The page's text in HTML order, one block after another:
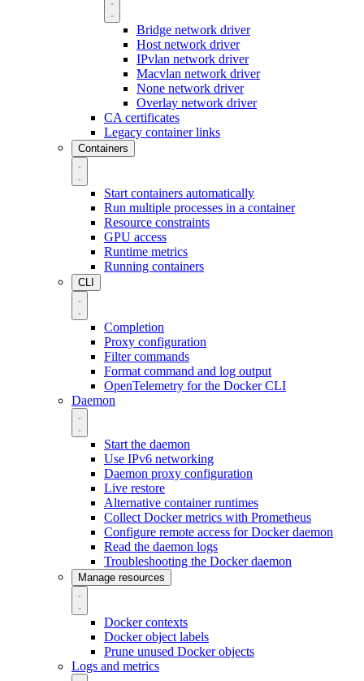
Bridge network driver
Host network driver
IPvlan network driver
Macvlan network driver
None network driver
Overlay network driver
CA certificates
Legacy container links
Containers
Start containers automatically
Run multiple processes in a container
Resource constraints
GPU access
Runtime metrics
Running containers
CLI
Completion
Proxy configuration
Filter commands
Format command and log output
OpenTelemetry for the Docker CLI
Daemon
Start the daemon
Use IPv6 networking
Daemon proxy configuration
Live restore
Alternative container runtimes
Collect Docker metrics with Prometheus
Configure remote access for Docker daemon
Read the daemon logs
Troubleshooting the Docker daemon
Manage resources
Docker contexts
Docker object labels
Prune unused Docker objects
Logs and metrics